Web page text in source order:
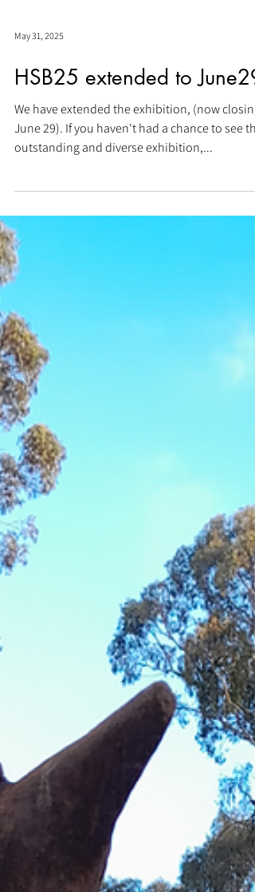
May 31, 2025
We have extended the exhibition, (now closing
June 29). If you haven't had a chance to see
outstanding and diverse exhibition,...